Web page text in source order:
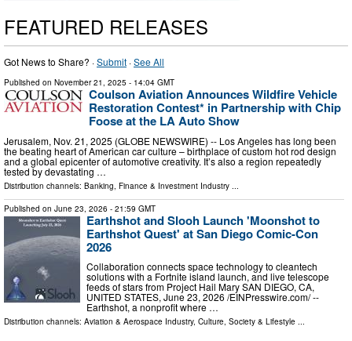
FEATURED RELEASES
Got News to Share? ·Submit ·See All
Published on November 21, 2025 - 14:04 GMT
Coulson Aviation Announces Wildfire Vehicle
Restoration Contest* in Partnership with Chip
Foose at the LA Auto Show
Jerusalem, Nov. 21, 2025 (GLOBE NEWSWIRE) -- Los Angeles has long been
the beating heart of American car culture – birthplace of custom hot rod design
and a global epicenter of automotive creativity. It’s also a region repeatedly
tested by devastating …
Distribution channels: Banking, Finance & Investment Industry
Published on June 23, 2026 - 21:59 GMT
Earthshot and Slooh Launch 'Moonshot to
Earthshot Quest' at San Diego Comic-Con
2026
Collaboration connects space technology to cleantech
solutions with a Fortnite island launch, and live telescope
feeds of stars from Project Hail Mary SAN DIEGO, CA,
UNITED STATES, June 23, 2026 /⁨EINPresswire.com⁩/ --
Earthshot, a nonprofit where …
Distribution channels: Aviation & Aerospace Industry, Culture, Society & Lifestyle ...